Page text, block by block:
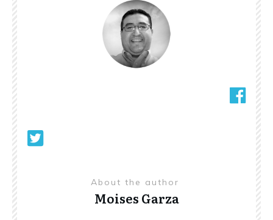
About the author
Moises Garza